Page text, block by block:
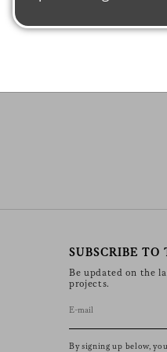
SUBSCRIBE TO
Be updated on the
projects.
By signing up below,
events,
about our
(including your
please consult our